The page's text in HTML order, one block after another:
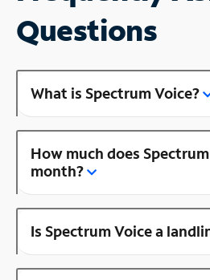
Questions
What is Spectrum Voice?
How much does
month?
Is Spectrum Voice a